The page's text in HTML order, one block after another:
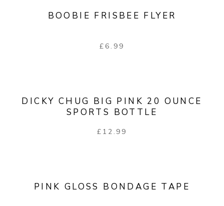
BOOBIE FRISBEE FLYER
£ 6.99
DICKY CHUG BIG PINK 20 OUNCE
SPORTS BOTTLE
£ 12.99
PINK GLOSS BONDAGE TAPE